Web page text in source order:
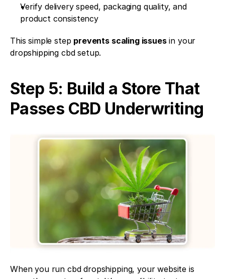
Verify delivery speed, packaging quality, and
product consistency
This simple step prevents scaling issues in your
dropshipping cbd setup.
Step 5: Build a Store That
Passes CBD Underwriting
When you run cbd dropshipping, your website is